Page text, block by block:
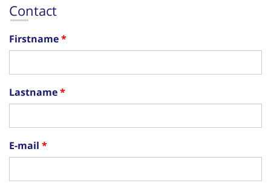
Contact
Firstname
Lastname
E-mail